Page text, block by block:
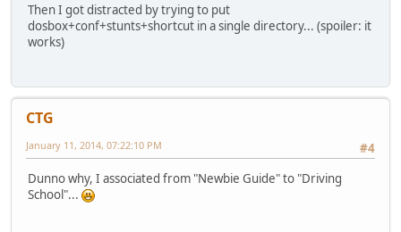
Then I got distracted by trying to put
dosbox+conf+stunts+shortcut in a single directory... (spoiler: it
works)
CTG
#4
January 11, 2014, 07:22:10 PM
Dunno why, I associated from "Newbie Guide" to "Driving
School"...